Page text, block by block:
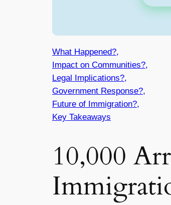
What Happened?,
Impact on Communities?,
Legal Implications?,
Government Response?,
Future of Immigration?,
Key Takeaways
10,000